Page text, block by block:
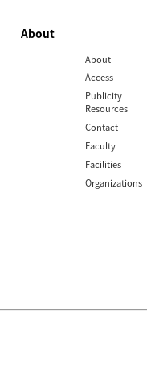
About
About
Access
Publicity
Resources
Contact
Faculty
Facilities
Organizations